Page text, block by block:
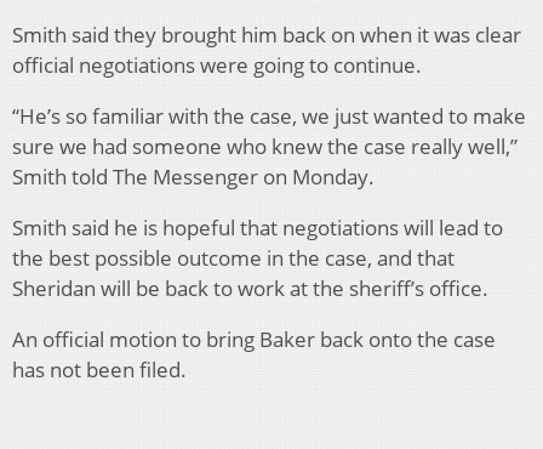
Smith said they brought him back on when it was clear
official negotiations were going to continue.
“He’s so familiar with the case, we just wanted to make
sure we had someone who knew the case really well,”
Smith told The Messenger on Monday.
Smith said he is hopeful that negotiations will lead to
the best possible outcome in the case, and that
Sheridan will be back to work at the sheriff’s office.
An official motion to bring Baker back onto the case
has not been filed.